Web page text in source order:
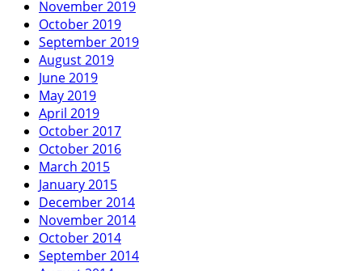
November 2019
October 2019
September 2019
August 2019
June 2019
May 2019
April 2019
October 2017
October 2016
March 2015
January 2015
December 2014
November 2014
October 2014
September 2014